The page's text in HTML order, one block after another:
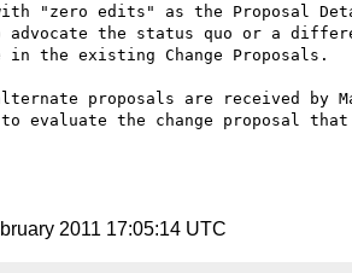
"zero edits" as the Proposal
advocate the status quo or a
the existing Change Proposals.
proposals are received by
evaluate the change proposal that
2011 17:05:14 UTC